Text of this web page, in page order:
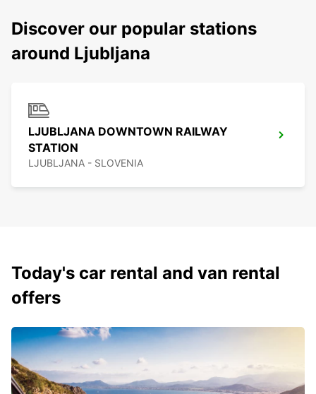
Discover our popular stations
around Ljubljana
LJUBLJANA DOWNTOWN RAILWAY
STATION
LJUBLJANA - SLOVENIA
Today's car rental and van rental
offers